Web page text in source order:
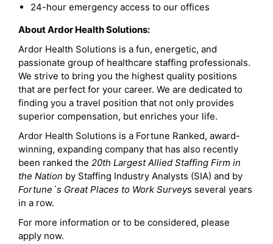
24-hour emergency access to our offices
About Ardor Health Solutions:
Ardor Health Solutions is a fun, energetic, and
passionate group of healthcare staffing professionals.
We strive to bring you the highest quality positions
that are perfect for your career. We are dedicated to
finding you a travel position that not only provides
superior compensation, but enriches your life.
Ardor Health Solutions is a Fortune Ranked, award-
winning, expanding company that has also recently
been ranked the 20th Largest Allied Staffing Firm in
the Nation by Staffing Industry Analysts (SIA) and by
Fortune`s Great Places to Work Surveys several years
in a row.
For more information or to be considered, please
apply now.